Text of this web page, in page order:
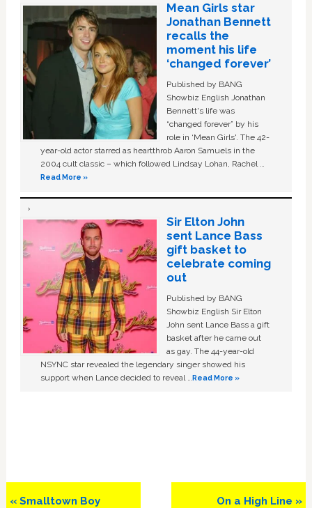
Mean Girls star
Jonathan Bennett
recalls the
moment his life
‘changed forever’
Published by BANG
Showbiz English Jonathan
Bennett's life was
“changed forever” by his
role in ‘Mean Girls'. The 42-
year-old actor starred as heartthrob Aaron Samuels in the
2004 cult classic – which followed Lindsay Lohan, Rachel …
Read More »
Sir Elton John
sent Lance Bass
gift basket to
celebrate coming
out
Published by BANG
Showbiz English Sir Elton
John sent Lance Bass a gift
basket after he came out
as gay. The 44-year-old
NSYNC star revealed the legendary singer showed his
support when Lance decided to reveal …Read More »
Previous
« Smalltown Boy
Next
On a High Line »